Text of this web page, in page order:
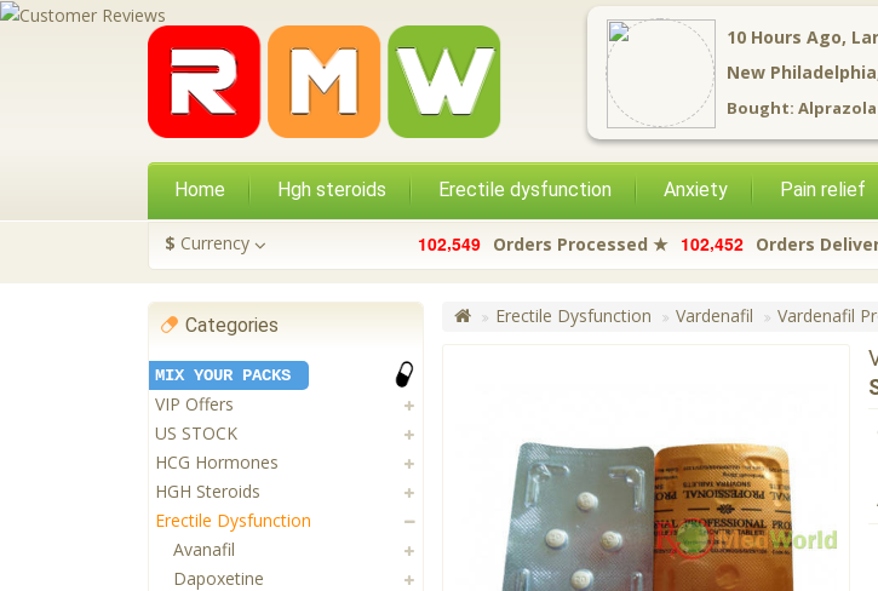
2Hours Ago,
New
Bought: Tramadol
Home Hgh steroids Erectile dysfunction Anxiety Pain relief
$ Currency 102,549 Orders Processed ★ 102,452 Orders
Categories
MIX YOUR PACKS
VIP Offers
US STOCK
HCG Hormones
HGH Steroids
Erectile Dysfunction
Avanafil
Dapoxetine
Erectile Dysfunction Vardenafil Vardenafil